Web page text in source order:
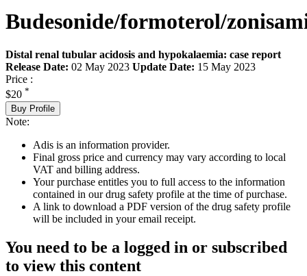
Budesonide/formoterol/
Distal renal tubular acidosis and hypokalaemia: case report
Release Date: 02 May 2023 Update Date: 15 May 2023
Price :
$20 *
Buy Profile
Note:
Adis is an information provider.
Final gross price and currency may vary according to local
VAT and billing address.
Your purchase entitles you to full access to the information
contained in our drug safety profile at the time of purchase.
A link to download a PDF version of the drug safety profile
will be included in your email receipt.
You need to be a logged in or subscribed
to view this content